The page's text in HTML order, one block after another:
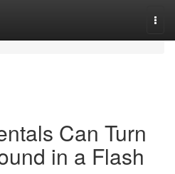
Can Turn
in a Flash